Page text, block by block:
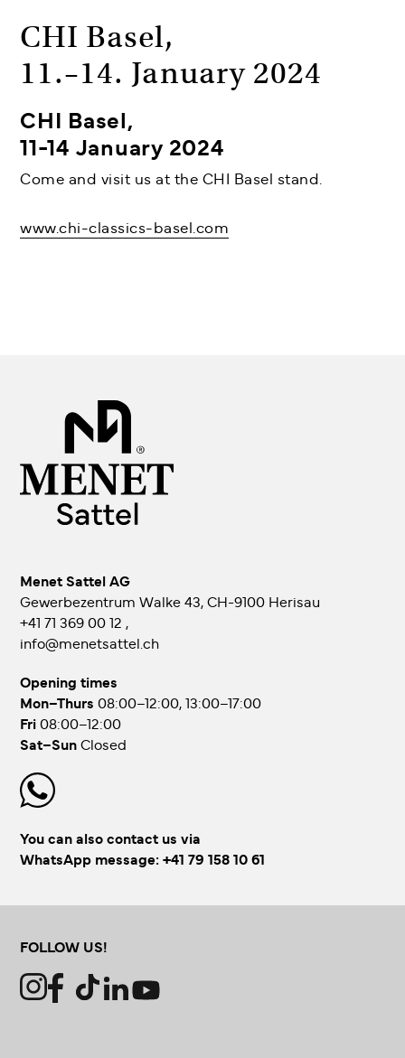
CHI Basel,
11.–14. January 2024
CHI Basel,
11-14 January 2024
Come and visit us at the CHI Basel stand.
www.chi-classics-basel.com
Menet Sattel AG
Gewerbezentrum Walke 43, CH-9100 Herisau
+41 71 369 00 12 ,
info@menetsattel.ch
Opening times
Mon–Thurs 08:00–12:00, 13:00–17:00
Fri08:00–12:00
Sat–SunClosed
You can also contact us via
WhatsApp message: +41 79 158 10 61
FOLLOW US!